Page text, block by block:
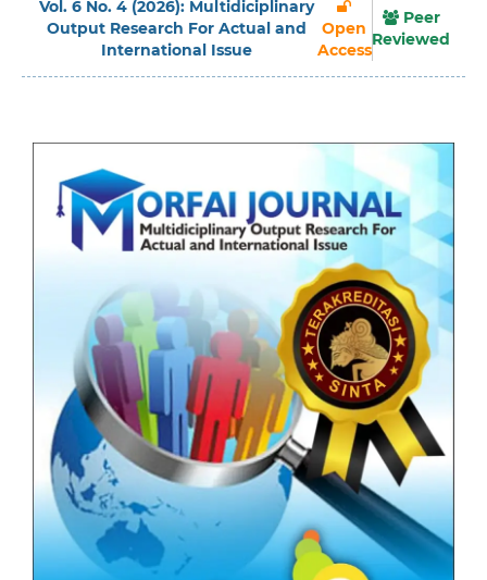
Vol. 6 No. 4 (2026): Multidiciplinary
Output Research For Actual and
International Issue
Open
Access
Peer
Reviewed